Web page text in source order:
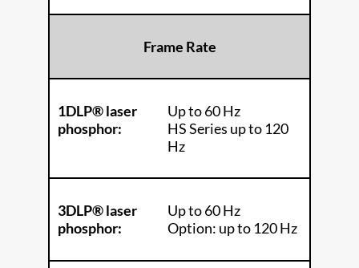
Frame Rate
1DLP® laser
phosphor:
Up to 60 Hz
HS Series up to 120
Hz
3DLP® laser
phosphor:
Up to 60 Hz
Option: up to 120 Hz